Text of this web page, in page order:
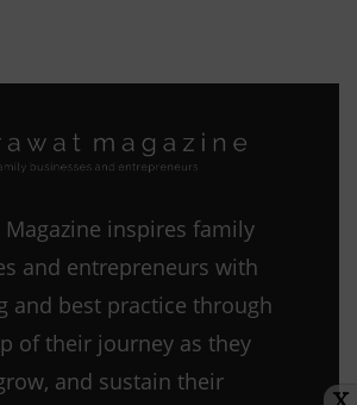
Magazine inspires family
and entrepreneurs with
and best practice through
of their journey as they
and sustain their